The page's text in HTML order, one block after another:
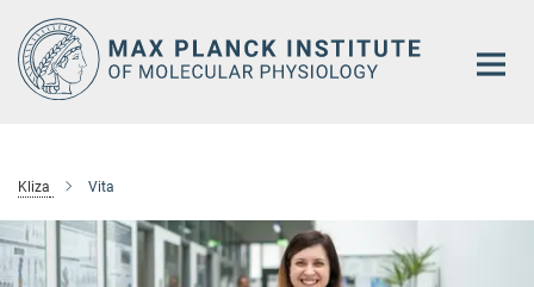
Main-
Content
Kliza Vita